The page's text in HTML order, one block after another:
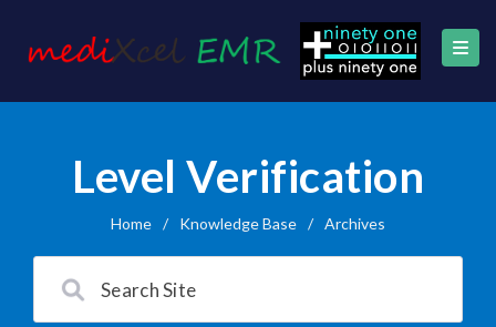
Level Verification
Home / Knowledge Base / Archives